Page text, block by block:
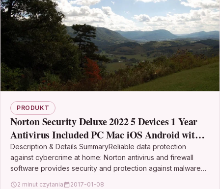
PRODUKT
Norton Security Deluxe 2022 5 Devices 1 Year
Antivirus Included PC Mac iOS Android with
Automatic Renewal
Description & Details SummaryReliable data protection
against cybercrime at home: Norton antivirus and firewall
software provides security and protection against malware
2 minut czytania 2017-01-08